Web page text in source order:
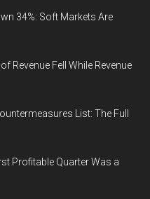
34%: Soft Markets Are
Revenue Fell While Revenue
List: The Full
Profitable Quarter Was a